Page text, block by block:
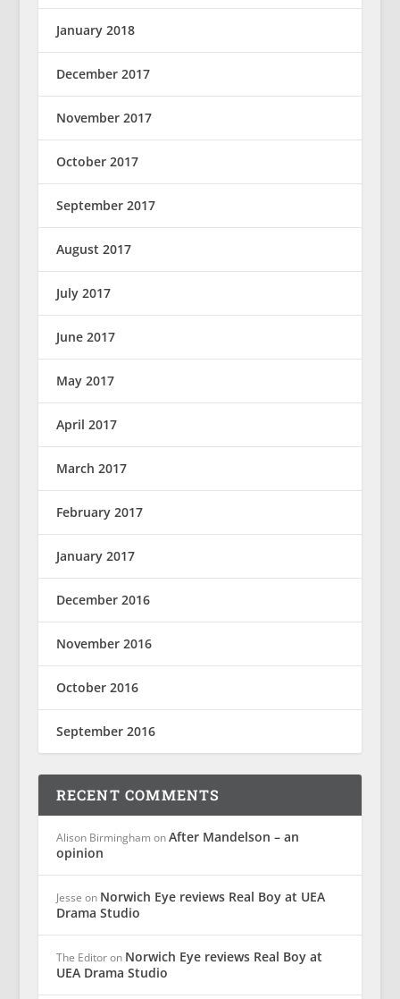
January 2018
December 2017
November 2017
October 2017
September 2017
August 2017
July 2017
June 2017
May 2017
April 2017
March 2017
February 2017
January 2017
December 2016
November 2016
October 2016
September 2016
RECENT COMMENTS
Alison Birmingham onAfter Mandelson – an
opinion
Jesse on Norwich Eye reviews Real Boy at UEA
Drama Studio
The Editoron Norwich Eye reviews Real Boy at
UEA Drama Studio